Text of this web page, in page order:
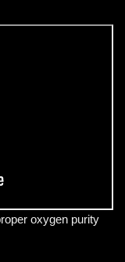
oxygen purity